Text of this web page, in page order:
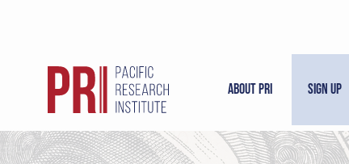
About PRI Sign Up